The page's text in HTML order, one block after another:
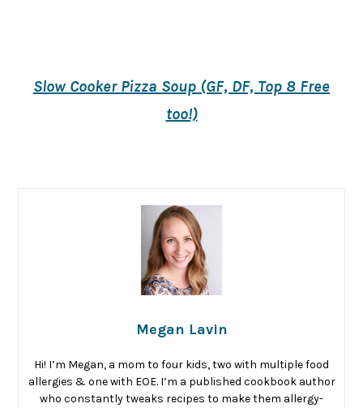
Slow Cooker Pizza Soup (GF, DF, Top 8 Free
too!)
Megan Lavin
Hi! I’m Megan, a mom to four kids, two with multiple food
allergies & one with EOE. I’m a published cookbook author
who constantly tweaks recipes to make them allergy-